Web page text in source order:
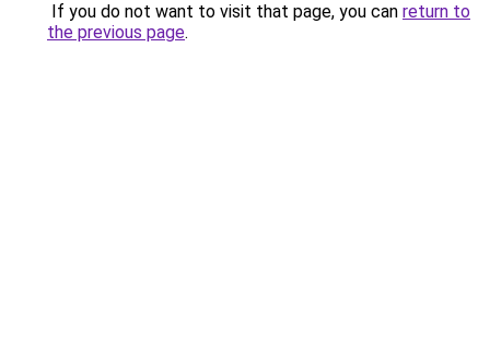
If you do not want to visit that page, you can return to
the previous page.